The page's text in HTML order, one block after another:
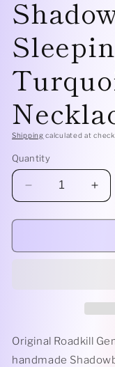
Shipping calculated at
Quantity
Decrease
quantity
for
Silver
Rollerball
Necklace
for
Original Roadkill
handmade